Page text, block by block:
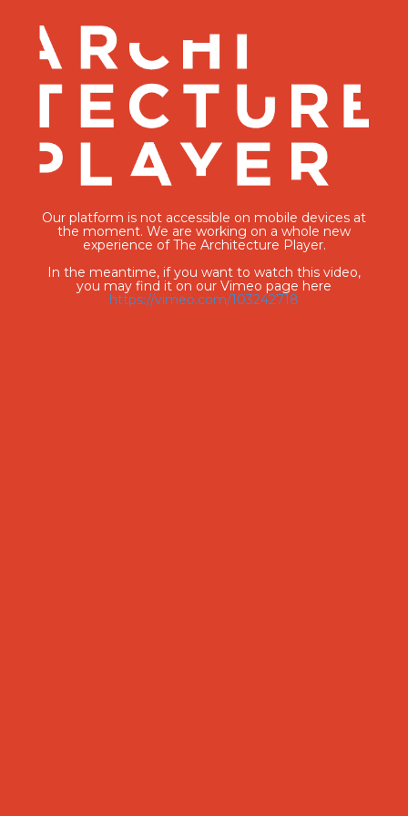
Our platform is not accessible on mobile devices at
the moment. We are working on a whole new
experience of The Architecture Player.
In the meantime, if you want to watch this video,
you may find it on our Vimeo page here
https://vimeo.com/103242718